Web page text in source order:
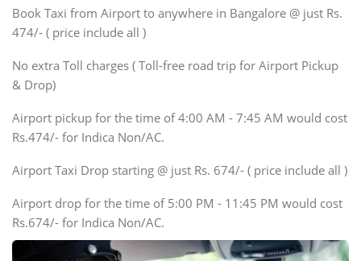
SUV
Innova, Xylo
SUV
Innova, Xylo
Force Motors, Mazda
Mini Bus
Book Taxi from Airport to anywhere in Bangalore @ just Rs.
474/- ( price include all )
No extra Toll charges ( Toll-free road trip for Airport Pickup
& Drop)
Airport pickup for the time of 4:00 AM - 7:45 AM would cost
Rs.474/- for Indica Non/AC.
Airport Taxi Drop starting @ just Rs. 674/- ( price include all )
Airport drop for the time of 5:00 PM - 11:45 PM would cost
Rs.674/- for Indica Non/AC.